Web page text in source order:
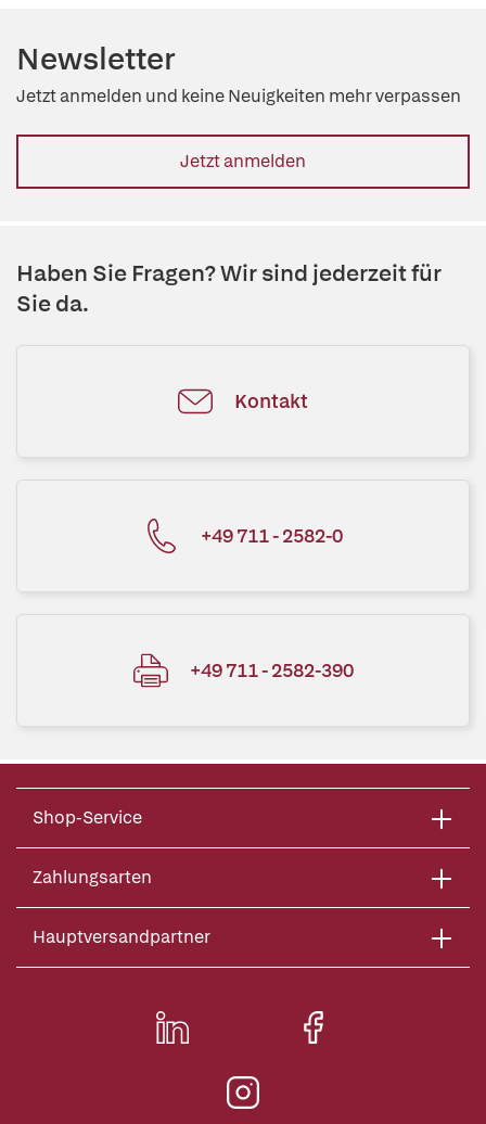
Newsletter
Jetzt anmelden und keine Neuigkeiten mehr verpassen
Jetzt anmelden
Haben Sie Fragen? Wir sind jederzeit für
Sie da.
Kontakt
+49 711 - 2582-0
+49 711 - 2582-390
Shop-Service
Zahlungsarten
Hauptversandpartner